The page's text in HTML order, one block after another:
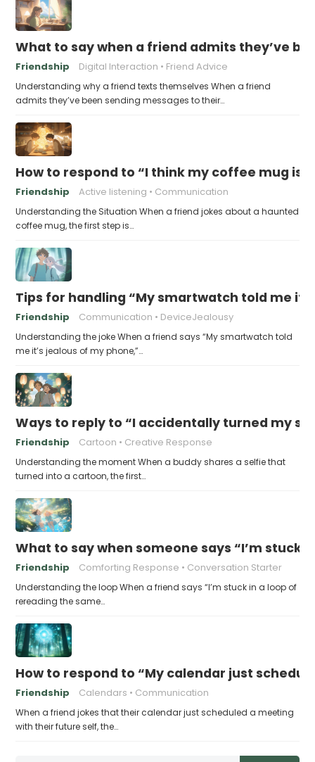
What to say when a friend admits they’ve
Friendship Digital Interaction Friend Advice
Understanding why a friend texts themselves When a friend
admits they’ve been sending messages to their…
How to respond to “I think my coffee mug is
Friendship Active listening Communication
Understanding the Situation When a friend jokes about a haunted
coffee mug, the first step is…
Tips for handling “My smartwatch told me
Friendship Communication DeviceJealousy
Understanding the joke When a friend says “My smartwatch told
me it’s jealous of my phone,”…
Ways to reply to “I accidentally turned my
Friendship Cartoon Creative Response
Understanding the moment When a buddy shares a selfie that
turned into a cartoon, the first…
What to say when someone says “I’m stuck
Friendship Comforting Response Conversation Starter
Understanding the loop When a friend says “I’m stuck in a loop of
rereading the same…
How to respond to “My calendar just
Friendship Calendars Communication
When a friend jokes that their calendar just scheduled a meeting
with their future self, the…